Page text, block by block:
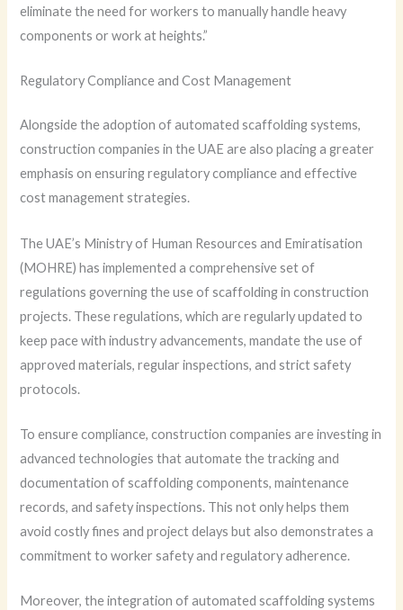
eliminate the need for workers to manually handle heavy
components or work at heights.”
Regulatory Compliance and Cost Management
Alongside the adoption of automated scaffolding systems,
construction companies in the UAE are also placing a greater
emphasis on ensuring regulatory compliance and effective
cost management strategies.
The UAE’s Ministry of Human Resources and Emiratisation
(MOHRE) has implemented a comprehensive set of
regulations governing the use of scaffolding in construction
projects. These regulations, which are regularly updated to
keep pace with industry advancements, mandate the use of
approved materials, regular inspections, and strict safety
protocols.
To ensure compliance, construction companies are investing in
advanced technologies that automate the tracking and
documentation of scaffolding components, maintenance
records, and safety inspections. This not only helps them
avoid costly fines and project delays but also demonstrates a
commitment to worker safety and regulatory adherence.
Moreover, the integration of automated scaffolding systems